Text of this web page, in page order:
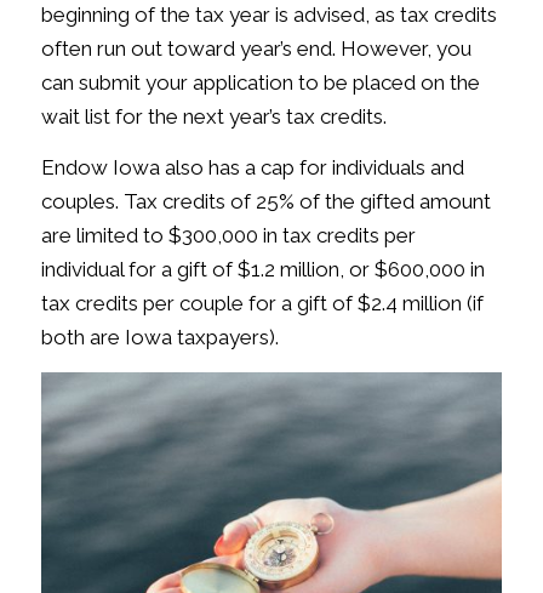
beginning of the tax year is advised, as tax credits
often run out toward year’s end. However, you
can submit your application to be placed on the
wait list for the next year’s tax credits.
Endow Iowa also has a cap for individuals and
couples. Tax credits of 25% of the gifted amount
are limited to $300,000 in tax credits per
individual for a gift of $1.2 million, or $600,000 in
tax credits per couple for a gift of $2.4 million (if
both are Iowa taxpayers).